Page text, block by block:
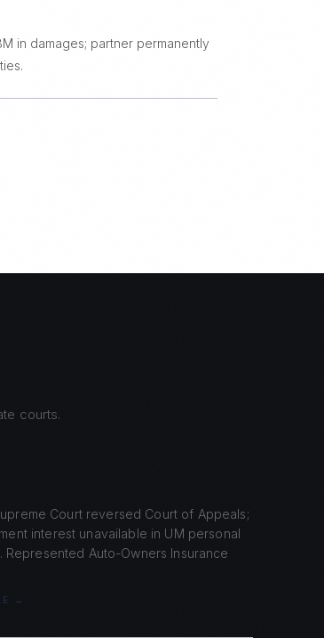
in damages; partner permanently
courts.
Court reversed Court of Appeals;
interest unavailable in UM personal
Represented Auto-Owners Insurance
→